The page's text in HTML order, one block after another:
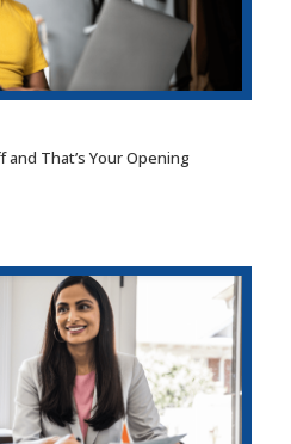
and That’s Your Opening